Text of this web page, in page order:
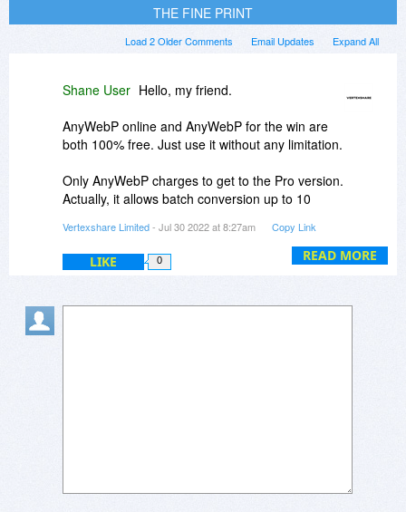
THE FINE PRINT
Expand All
Email Updates
Load 2 Older Comments
READ MORE
Shane User Hello, my friend.
AnyWebP online and AnyWebP for the win are
both 100% free. Just use it without any limitation.
Only AnyWebP charges to get to the Pro version.
Actually, it allows batch conversion up to 10
me a coffee to keep the program up.
Vertexshare Limited- Jul 30 2022 at 8:27am Copy Link
LIKE 0